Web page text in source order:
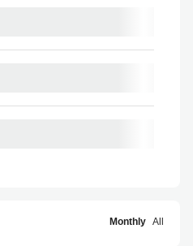
Monthly All